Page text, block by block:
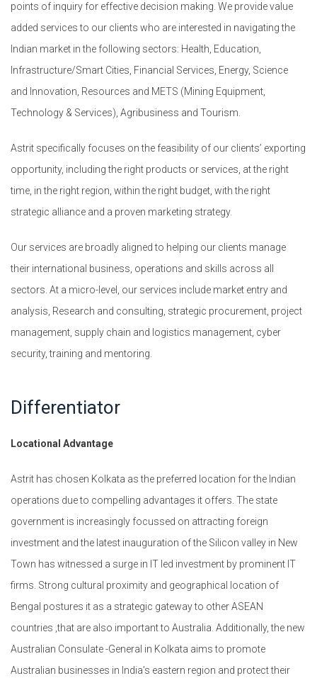
points of inquiry for effective decision making. We provide value
added services to our clients who are interested in navigating the
Indian market in the following sectors: Health, Education,
Infrastructure/Smart Cities, Financial Services, Energy, Science
and Innovation, Resources and METS (Mining Equipment,
Technology & Services), Agribusiness and Tourism.
Astrit specifically focuses on the feasibility of our clients’ exporting
opportunity, including the right products or services, at the right
time, in the right region, within the right budget, with the right
strategic alliance and a proven marketing strategy.
Our services are broadly aligned to helping our clients manage
their international business, operations and skills across all
sectors. At a micro-level, our services include market entry and
analysis, Research and consulting, strategic procurement, project
management, supply chain and logistics management, cyber
security, training and mentoring.
Differentiator
Locational Advantage
Astrit has chosen Kolkata as the preferred location for the Indian
operations due to compelling advantages it offers. The state
government is increasingly focussed on attracting foreign
investment and the latest inauguration of the Silicon valley in New
Town has witnessed a surge in IT led investment by prominent IT
firms. Strong cultural proximity and geographical location of
Bengal postures it as a strategic gateway to other ASEAN
countries ,that are also important to Australia. Additionally, the new
Australian Consulate -General in Kolkata aims to promote
Australian businesses in India’s eastern region and protect their